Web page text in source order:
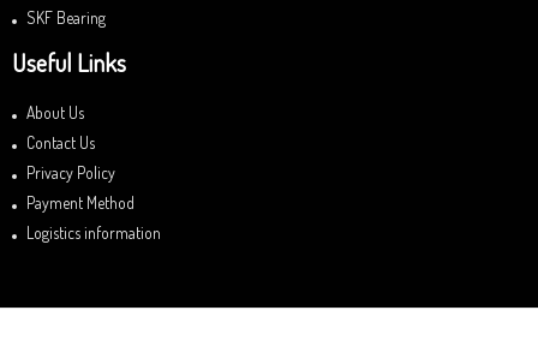
SKF Bearing
Useful Links
About Us
Contact Us
Privacy Policy
Payment Method
Logistics information